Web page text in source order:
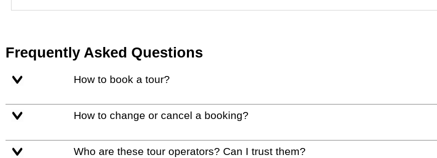
Frequently Asked Questions
How to book a tour?
How to change or cancel a booking?
Who are these tour operators? Can I trust them?